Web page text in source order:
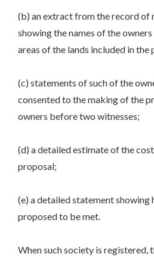
(b) an extract from the record
showing the names of the
areas of the lands included in the
(c) statements of such of the
consented to the making of the
owners before two witnesses;
(d) a detailed estimate of the
proposal;
(e) a detailed statement showing
proposed to be met.
When such society is registered,